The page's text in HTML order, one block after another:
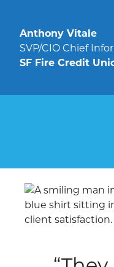
Anthony Vitale
SVP/CIO Chief
SF Fire Credit